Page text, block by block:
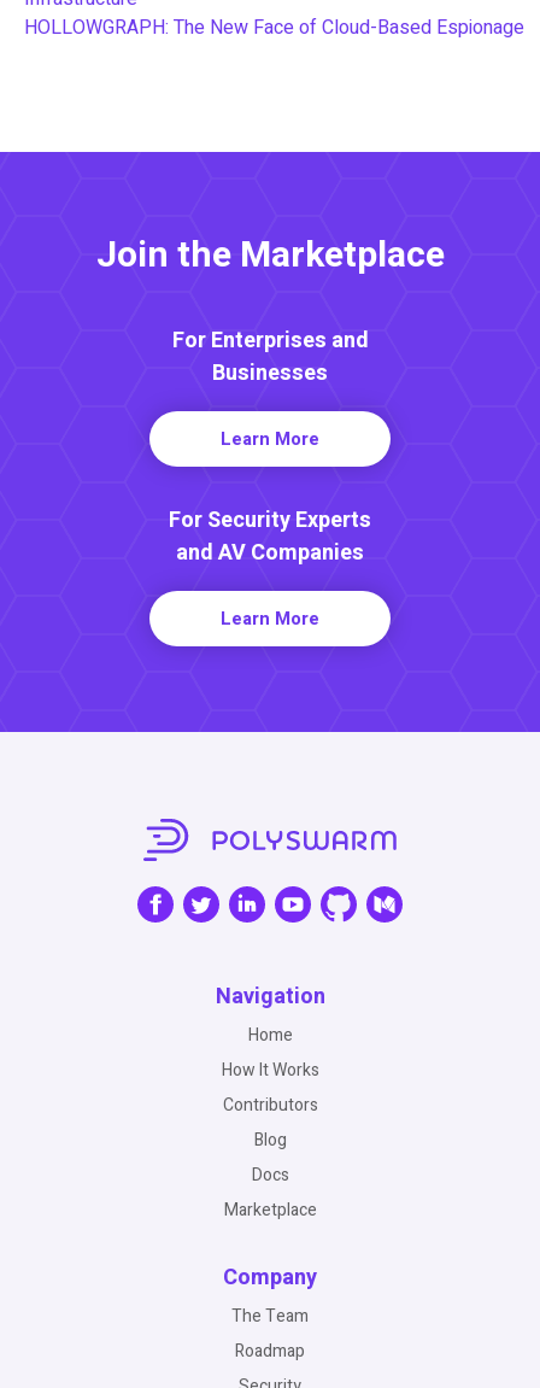
HOLLOWGRAPH: The New Face of Cloud-Based Espionage
Join the Marketplace
For Enterprises and
Businesses
Learn More
For Security Experts
and AV Companies
Learn More
Navigation
Home
How It Works
Contributors
Blog
Docs
Marketplace
Company
The Team
Roadmap